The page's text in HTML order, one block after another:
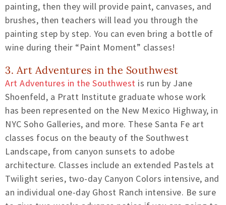
painting, then they will provide paint, canvases, and
brushes, then teachers will lead you through the
painting step by step. You can even bring a bottle of
wine during their “Paint Moment” classes!
3. Art Adventures in the Southwest
Art Adventures in the Southwest is run by Jane
Shoenfeld, a Pratt Institute graduate whose work
has been represented on the New Mexico Highway, in
NYC Soho Galleries, and more. These Santa Fe art
classes focus on the beauty of the Southwest
Landscape, from canyon sunsets to adobe
architecture. Classes include an extended Pastels at
Twilight series, two-day Canyon Colors intensive, and
an individual one-day Ghost Ranch intensive. Be sure